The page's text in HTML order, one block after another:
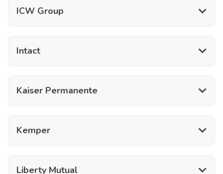
ICW Group
Intact
Kaiser Permanente
Kemper
Liberty Mutual